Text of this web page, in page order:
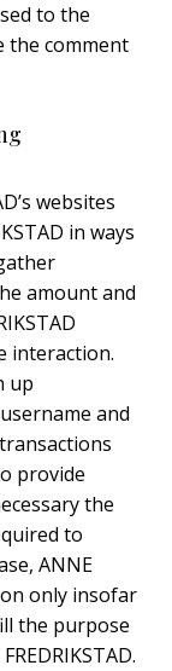
to the
the comment
websites
in ways
amount and
interaction.
up
and
provide
the
to
ANNE
only insofar
the purpose